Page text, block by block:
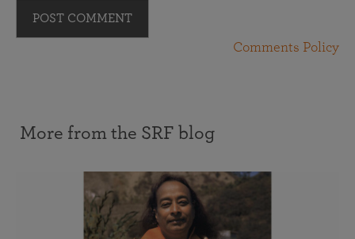
POST COMMENT
Comments Policy
More from the SRF blog